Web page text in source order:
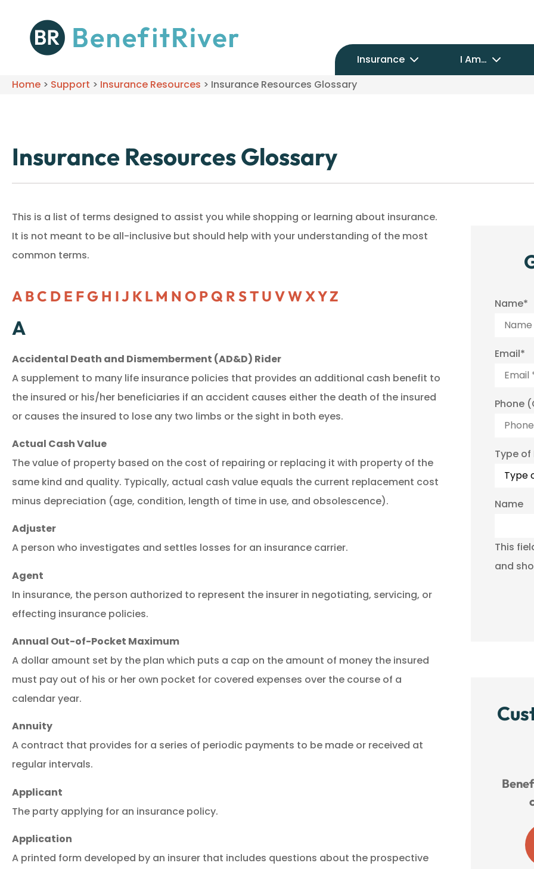
Insurance I Am…
Home > Support > Insurance Resources > Insurance Resources Glossary
Insurance Resources Glossary
This is a list of terms designed to assist you while shopping or learning about insurance.
It is not meant to be all-inclusive but should help with your understanding of the most
common terms.
A BC D E FG H IJ K L M N O PQ R ST U VW XYZ
A
Accidental Death and Dismemberment (AD&D) Rider
A supplement to many life insurance policies that provides an additional cash benefit to
the insured or his/her beneficiaries if an accident causes either the death of the insured
or causes the insured to lose any two limbs or the sight in both eyes.
Actual Cash Value
The value of property based on the cost of repairing or replacing it with property of the
same kind and quality. Typically, actual cash value equals the current replacement cost
minus depreciation (age, condition, length of time in use, and obsolescence).
Adjuster
A person who investigates and settles losses for an insurance carrier.
Agent
In insurance, the person authorized to represent the insurer in negotiating, servicing, or
effecting insurance policies.
Annual Out-of-Pocket Maximum
A dollar amount set by the plan which puts a cap on the amount of money the insured
must pay out of his or her own pocket for covered expenses over the course of a
calendar year.
Annuity
A contract that provides for a series of periodic payments to be made or received at
regular intervals.
Applicant
The party applying for an insurance policy.
Application
A printed form developed by an insurer that includes questions about the prospective
Name*
Email*
Phone
Type
Name
This
and
Great service! 
Benefit River has wonderful